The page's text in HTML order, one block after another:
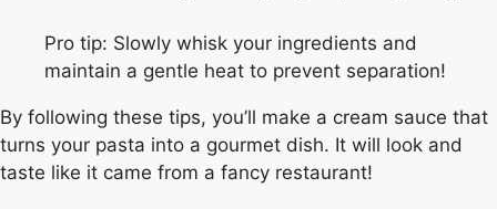
Pro tip: Slowly whisk your ingredients and
maintain a gentle heat to prevent separation!
By following these tips, you’ll make a cream sauce that
turns your pasta into a gourmet dish. It will look and
taste like it came from a fancy restaurant!